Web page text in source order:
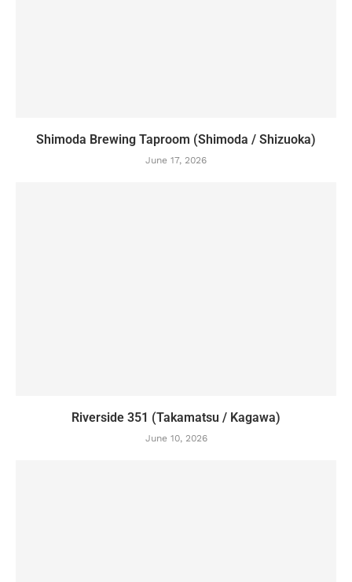
Shimoda Brewing Taproom (Shimoda / Shizuoka)
June 17, 2026
Riverside 351 (Takamatsu / Kagawa)
June 10, 2026